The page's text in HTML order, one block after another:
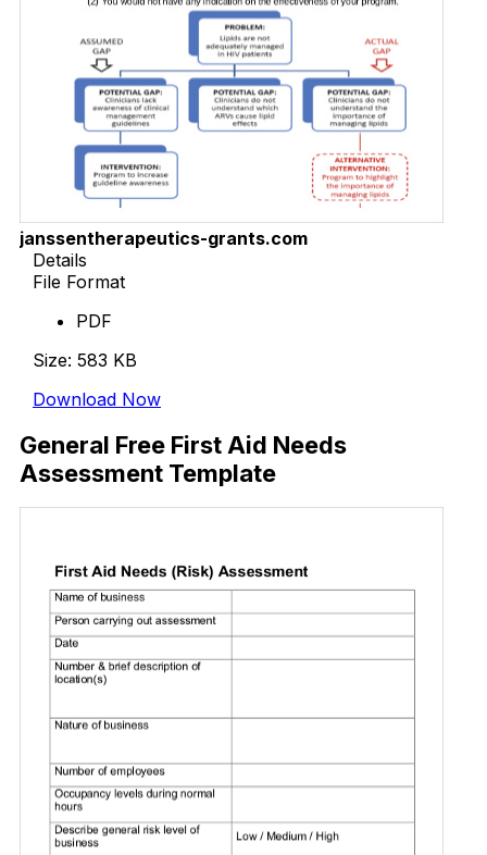
janssentherapeutics-grants.com
Details
File Format
PDF
Size: 583 KB
Download Now
General Free First Aid Needs
Assessment Template